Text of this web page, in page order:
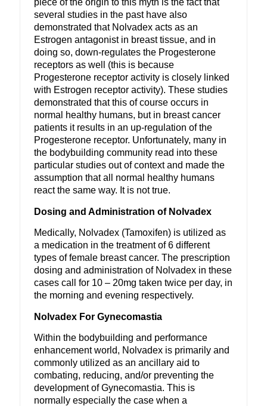
piece of the origin to this myth is the fact that
several studies in the past have also
demonstrated that Nolvadex acts as an
Estrogen antagonist in breast tissue, and in
doing so, down-regulates the Progesterone
receptors as well (this is because
Progesterone receptor activity is closely linked
with Estrogen receptor activity). These studies
demonstrated that this of course occurs in
normal healthy humans, but in breast cancer
patients it results in an up-regulation of the
Progesterone receptor. Unfortunately, many in
the bodybuilding community read into these
particular studies out of context and made the
assumption that all normal healthy humans
react the same way. It is not true.
Dosing and Administration of Nolvadex
Medically, Nolvadex (Tamoxifen) is utilized as
a medication in the treatment of 6 different
types of female breast cancer. The prescription
dosing and administration of Nolvadex in these
cases call for 10 – 20mg taken twice per day, in
the morning and evening respectively.
Nolvadex For Gynecomastia
Within the bodybuilding and performance
enhancement world, Nolvadex is primarily and
commonly utilized as an ancillary aid to
combating, reducing, and/or preventing the
development of Gynecomastia. This is
normally especially the case when a